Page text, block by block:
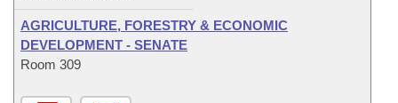
AGRICULTURE, FORESTRY & ECONOMIC
DEVELOPMENT - SENATE
Room 309